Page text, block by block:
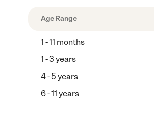
Age Range
1 - 11 months
1 - 3 years
4 - 5 years
6 - 11 years